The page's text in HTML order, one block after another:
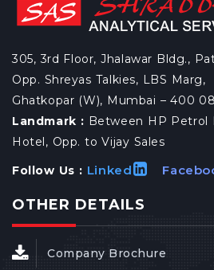
305, 3rd Floor, Jhalawar Bldg.,
Opp. Shreyas Talkies, LBS Marg,
Ghatkopar (W), Mumbai – 400
Landmark : Between HP Petrol
Hotel, Opp. to Vijay Sales
Follow Us : Linked
OTHER DETAILS
Company Brochure